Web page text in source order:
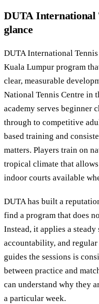
DUTA International
glance
DUTA International
Kuala Lumpur program
clear, measurable
National Tennis Centre in
academy serves beginner
through to competitive
based training and
matters. Players train on
tropical climate that
indoor courts available
DUTA has built a
find a program that does
Instead, it applies a
accountability, and
guides the sessions is
between practice and
can understand why they
a particular week.